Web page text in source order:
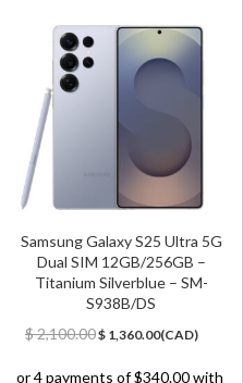
Samsung Galaxy S25 Ultra 5G
Dual SIM 12GB/256GB –
Titanium Silverblue – SM-
S938B/DS
$2,100.00Original
was:
$ 1,360.00Current
is:
(CAD)